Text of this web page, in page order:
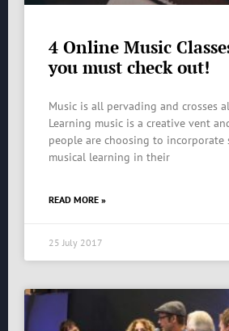
4 Online Music
you must check out!
Music is all pervading and crosses
Learning music is a creative vent
people are choosing to incorporate
musical learning in their
READ MORE »
25 July 2017